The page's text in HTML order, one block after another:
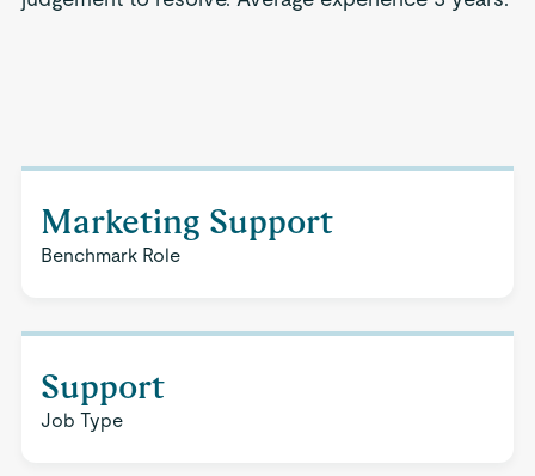
Marketing Support
Benchmark Role
Support
Job Type